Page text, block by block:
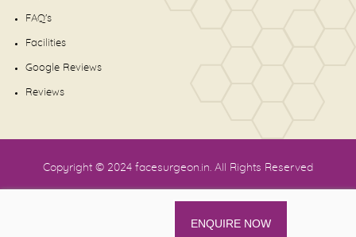
FAQ's
Facilities
Google Reviews
Reviews
Copyright © 2024 facesurgeon.in . All Rights Reserved
ENQUIRE NOW